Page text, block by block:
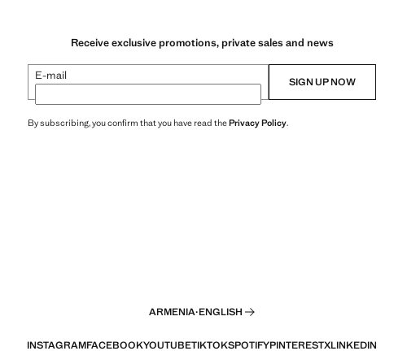
Receive exclusive promotions, private sales and news
E-mail SIGN UP NOW
By subscribing, you confirm that you have read thePrivacy Policy.
ARMENIA·ENGLISH
INSTAGRAMFACEBOOKYOUTUBETIKTOKSPOTIFYPINTERESTXLINKEDIN